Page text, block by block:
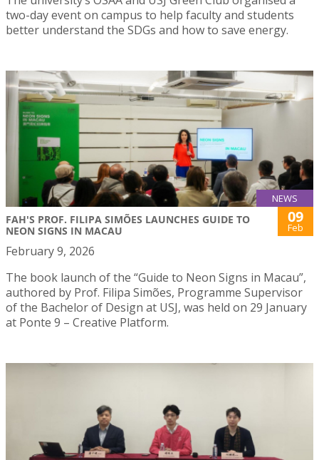
two-day event on campus to help faculty and students
better understand the SDGs and how to save energy.
NEWS
FAH'S PROF. FILIPA SIMÕES LAUNCHES GUIDE TO
NEON SIGNS IN MACAU
09
Feb
February 9, 2026
The book launch of the “Guide to Neon Signs in Macau”,
authored by Prof. Filipa Simões, Programme Supervisor
of the Bachelor of Design at USJ, was held on 29 January
at Ponte 9 – Creative Platform.